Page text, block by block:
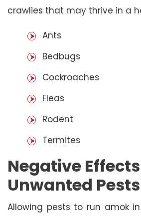
crawlies that may thrive in a
Ants
Bedbugs
Cockroaches
Fleas
Rodent
Termites
Negative
Unwanted Pests
Allowing pests to run amok